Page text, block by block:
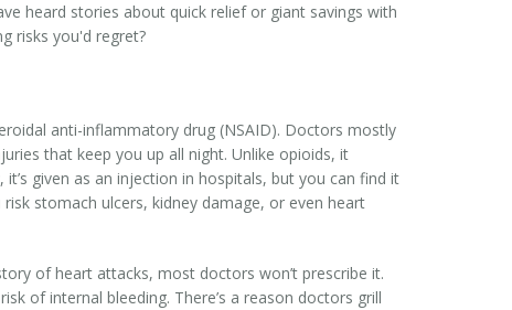
heard stories about quick relief or giant savings with
risks you'd regret?
anti-inflammatory drug (NSAID). Doctors mostly
that keep you up all night. Unlike opioids, it
given as an injection in hospitals, but you can find it
stomach ulcers, kidney damage, or even heart
of heart attacks, most doctors won’t prescribe it.
of internal bleeding. There’s a reason doctors grill